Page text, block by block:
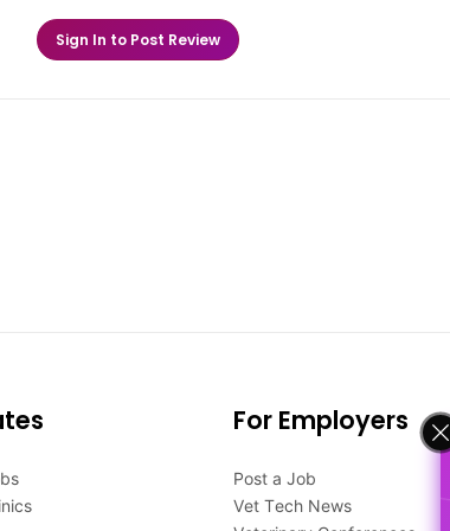
Sign In to Post Review
For Employers
Post a Job
Vet Tech News